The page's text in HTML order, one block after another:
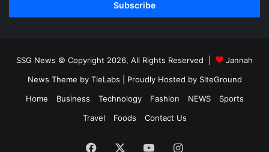
SSG News © Copyright 2026, All Rights Reserved |
Jannah
News Theme by TieLabs | Proudly Hosted by SiteGround
Home
Business Technology Fashion NEWS
Sports
Travel
Foods Contact Us
Facebook YouTubeInstagram